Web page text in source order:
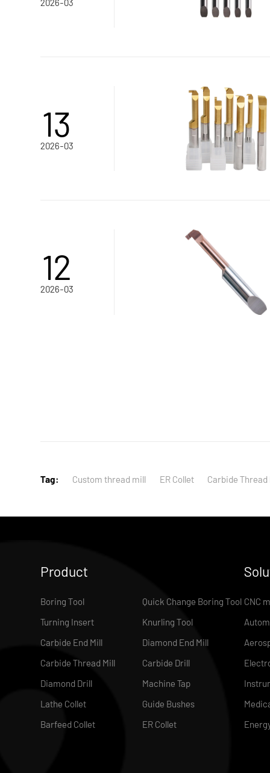
2026-03
13
2026-03
12
2026-03
Tag: Custom thread mill ER Collet Carbide Thread
Product
Boring Tool
Quick Change Boring Tool
Turning Insert
Knurling Tool
Carbide End Mill
Diamond End Mill
Carbide Thread Mill
Carbide Drill
Diamond Drill
Machine Tap
Lathe Collet
Guide Bushes
Barfeed Collet
ER Collet
CNC